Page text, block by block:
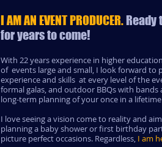
I AM AN EVENT PRODUCER.Ready
for years to come!
With 22 years experience in higher
of events large and small, I look forward to
experience and skills at every level of the
formal galas, and outdoor BBQs with
long-term planning of your once in a
I love seeing a vision come to reality and
planning a baby shower or first birthday
picture perfect occasions. Regardless, I am